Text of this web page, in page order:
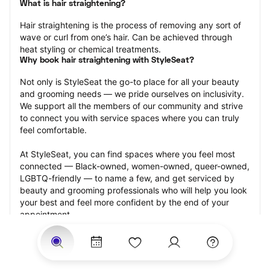
What is hair straightening?
Hair straightening is the process of removing any sort of
wave or curl from one’s hair. Can be achieved through
heat styling or chemical treatments.
Why book hair straightening with StyleSeat?
Not only is StyleSeat the go-to place for all your beauty
and grooming needs — we pride ourselves on inclusivity.
We support all the members of our community and strive
to connect you with service spaces where you can truly
feel comfortable.
At StyleSeat, you can find spaces where you feel most
connected — Black-owned, women-owned, queer-owned,
LGBTQ-friendly — to name a few, and get serviced by
beauty and grooming professionals who will help you look
your best and feel more confident by the end of your
appointment.
Our StyleSeat professionals feature photos of their work
from previous hair straightening appointments and list